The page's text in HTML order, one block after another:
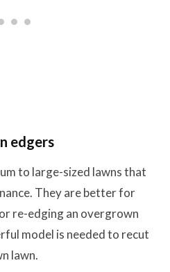
edgers
to large-sized lawns that
They are better for
re-edging an overgrown
model is needed to recut
lawn.